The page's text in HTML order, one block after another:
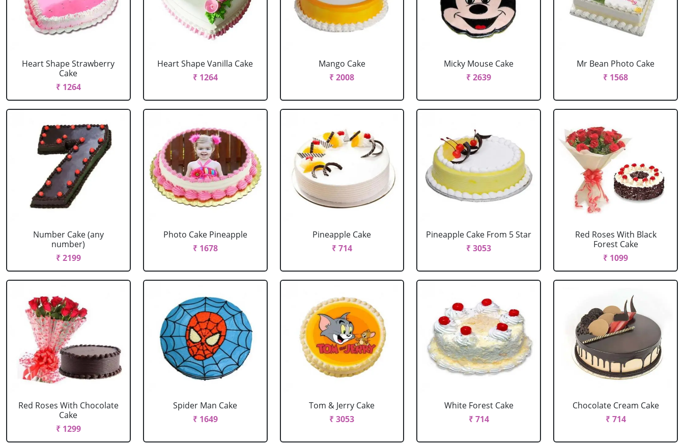
Heart Shape Strawberry
Cake
₹ 1264
Heart Shape Vanilla Cake
₹ 1264
Mango Cake
₹ 2008
Micky Mouse Cake
₹ 2639
Mr Bean Photo Cake
₹ 1568
Number Cake (any
number)
₹ 2199
Photo Cake Pineapple
₹ 1678
Pineapple Cake
₹ 714
Pineapple Cake From 5 Star
₹ 3053
Red Roses With Black
Forest Cake
₹ 1099
Red Roses With Chocolate
Cake
₹ 1299
Spider Man Cake
₹ 1649
Tom & Jerry Cake
₹ 3053
White Forest Cake
₹ 714
Chocolate Cream Cake
₹ 714